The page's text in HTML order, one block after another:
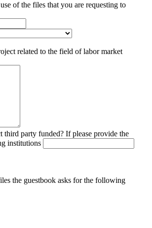
of the files that you are requesting to
related to the field of labor market
third party funded? If please provide the
institutions
the guestbook asks for the following